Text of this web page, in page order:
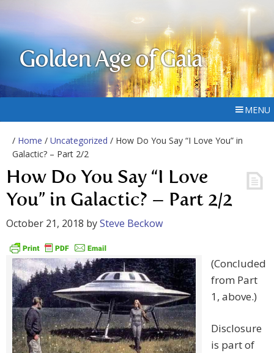
Golden Age of Gaia
MENU
/ Home / Uncategorized / How Do You Say “I Love You” in
Galactic? – Part 2/2
How Do You Say “I Love
You” in Galactic? – Part 2/2
October 21, 2018 bySteve Beckow
(Concluded
from Part
1, above.)
Disclosure
is part of